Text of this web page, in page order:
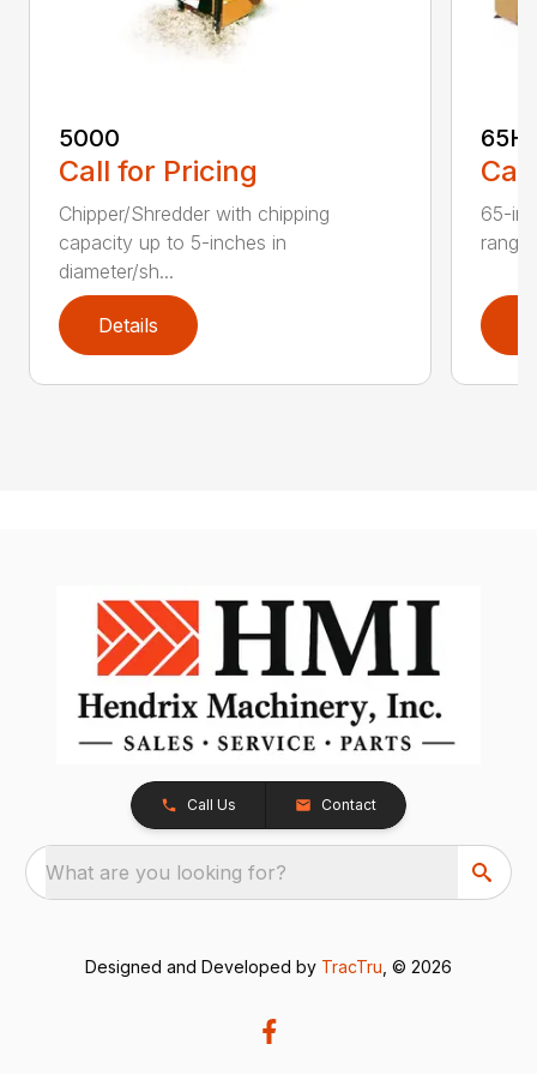
5000
Call for Pricing
Chipper/Shredder with chipping
capacity up to 5-inches in
diameter/sh...
Details
65-
Call Us Contact
What are you looking for?
Designed and Developed by TracTru , © 2026